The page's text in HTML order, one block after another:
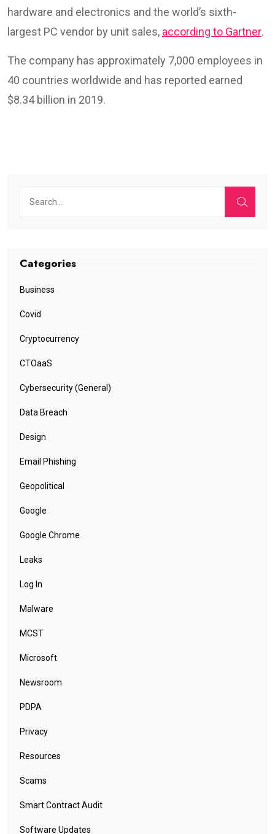
hardware and electronics and the world’s sixth-
largest PC vendor by unit sales, according to Gartner.
The company has approximately 7,000 employees in
40 countries worldwide and has reported earned
$8.34 billion in 2019.
Categories
Business
Covid
Cryptocurrency
CTOaaS
Cybersecurity (General)
Data Breach
Design
Email Phishing
Geopolitical
Google
Google Chrome
Leaks
Log In
Malware
MCST
Microsoft
Newsroom
PDPA
Privacy
Resources
Scams
Smart Contract Audit
Software Updates